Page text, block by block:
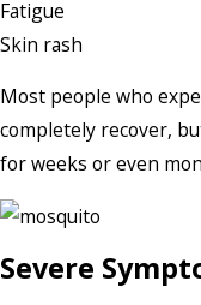
Fatigue
Skin rash
Most people who
completely recover,
for weeks or even
Severe